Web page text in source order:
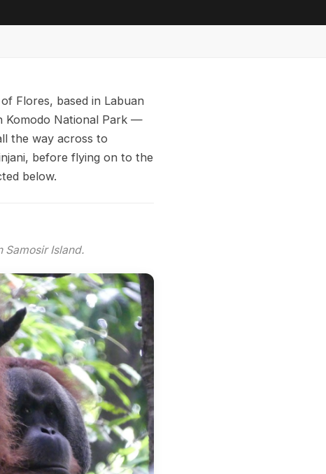
Flores, based in Labuan
Komodo National Park —
the way across to
before flying on to the
below.
Samosir Island.